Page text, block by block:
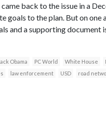
back to the issue in a
goals to the plan. But on
and a supporting document
Obama PC World White House
law enforcement USD road